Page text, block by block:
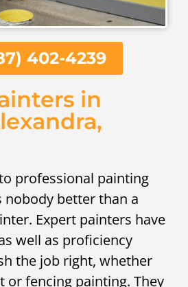
402-4239
in
professional painting
nobody better than a
Expert painters have
well as proficiency
the job right, whether
or fencing painting. They